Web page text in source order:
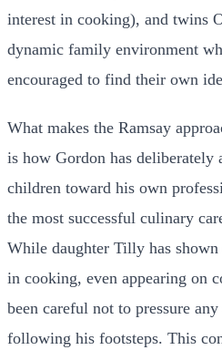
interest in cooking), and twins
dynamic family environment
encouraged to find their own
What makes the Ramsay
is how Gordon has deliberately
children toward his own
the most successful culinary
While daughter Tilly has
in cooking, even appearing on
been careful not to pressure
following his footsteps. This